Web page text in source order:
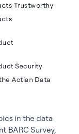
Trustworthy
Security
Actian Data
in the data
BARC Survey,